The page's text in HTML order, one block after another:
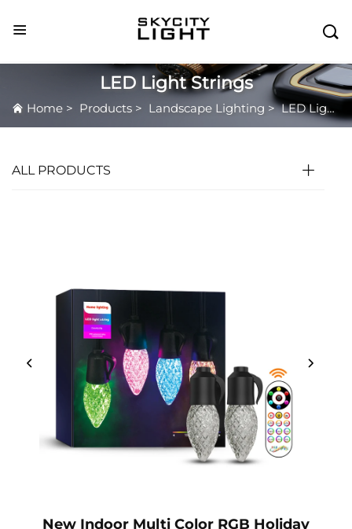

LED Light Strings
Home > Products > Landscape Lighting >LED Light Strings
ALL PRODUCTS
New Indoor Multi Color RGB Holiday